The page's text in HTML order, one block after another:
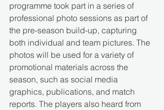
programme took part in a series of
professional photo sessions as part of
the pre-season build-up, capturing
both individual and team pictures. The
photos will be used for a variety of
promotional materials across the
season, such as social media
graphics, publications, and match
reports. The players also heard from